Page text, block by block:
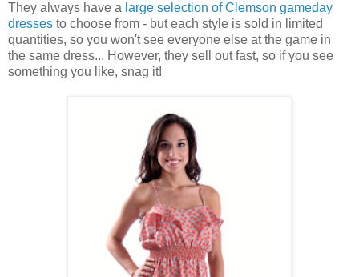
They always have a large selection of Clemson gameday
dresses to choose from - but each style is sold in limited
quantities, so you won't see everyone else at the game in
the same dress... However, they sell out fast, so if you see
something you like, snag it!